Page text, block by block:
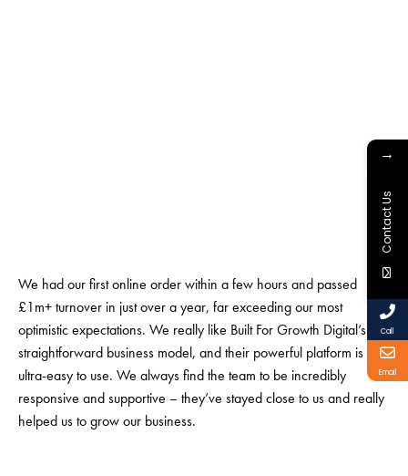
We had our first online order within a few hours and passed
£1m+ turnover in just over a year, far exceeding our most
optimistic expectations. We really like Built For Growth Digital’s
straightforward business model, and their powerful platform is
ultra-easy to use. We always find the team to be incredibly
responsive and supportive – they’ve stayed close to us and really
helped us to grow our business.
→
Contact Us
Call
Email